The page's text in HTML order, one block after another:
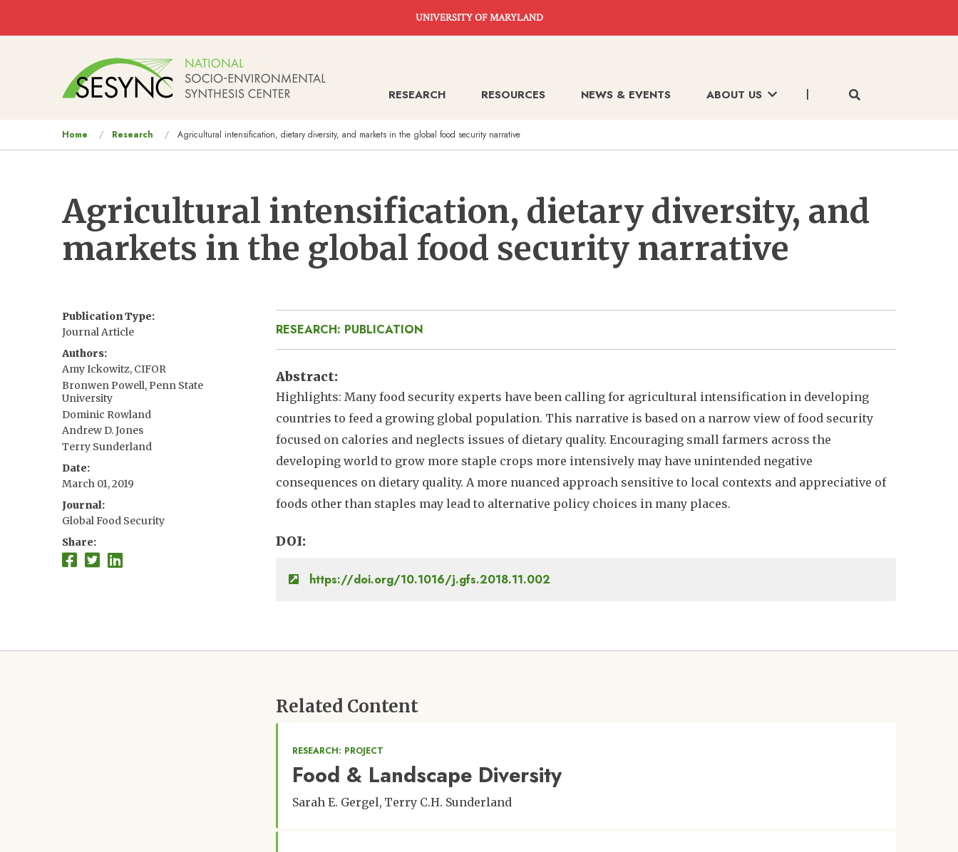
UNIVERSITY OF MARYLAND
RESEARCH RESOURCES NEWS & EVENTS ABOUT US
are
Home Research Agricultural intensification, dietary diversity, and markets in the global food security narrative
Agricultural intensification, dietary diversity, and
markets in the global food security narrative
RESEARCH: PUBLICATION
Abstract
Highlights: Many food security experts have been calling for agricultural intensification in developing
countries to feed a growing global population. This narrative is based on a narrow view of food security
focused on calories and neglects issues of dietary quality. Encouraging small farmers across the
developing world to grow more staple crops more intensively may have unintended negative
consequences on dietary quality. A more nuanced approach sensitive to local contexts and appreciative of
foods other than staples may lead to alternative policy choices in many places.
DOI
https://doi.org/10.1016/j.gfs.2018.11.002
Publication Type
Journal Article
Authors
Amy Ickowitz, CIFOR
Bronwen Powell, Penn State
University
Dominic Rowland
Andrew D. Jones
Terry Sunderland
Date
March 01, 2019
Journal
Global Food Security
Share
Related Content
RESEARCH: PROJECT
Food & Landscape Diversity
Sarah E. Gergel Terry C.H. Sunderland